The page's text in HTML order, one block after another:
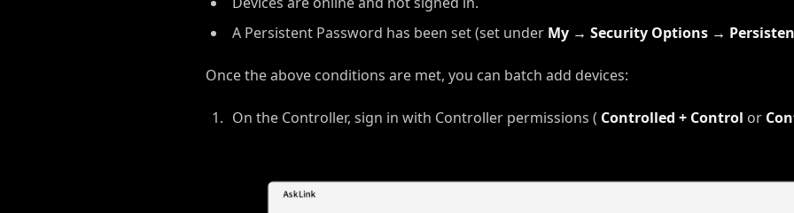
A Persistent Password has been set (set under My → Security Options →
Once the above conditions are met, you can batch add devices:
On the Controller, sign in with Controller permissions ( Controlled + Control or